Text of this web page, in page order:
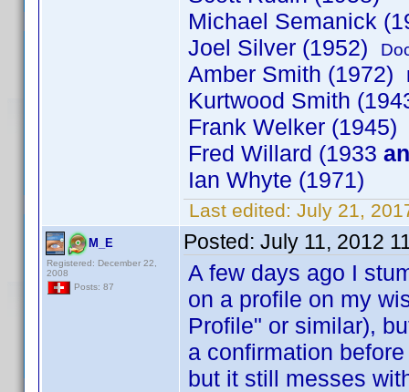
Michael Semanick
Joel Silver (1952)
Amber Smith (1972)
Kurtwood Smith
Frank Welker (1945)
Fred Willard (1933
Ian Whyte (1971)
Last edited: July 21,
M_E
Registered: December 22,
2008
Posts: 87
Posted: July 11, 2012
A few days ago I
on a profile on my
Profile" or similar),
a confirmation
but it still messes